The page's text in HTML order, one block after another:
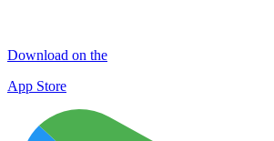
Download on the
App Store